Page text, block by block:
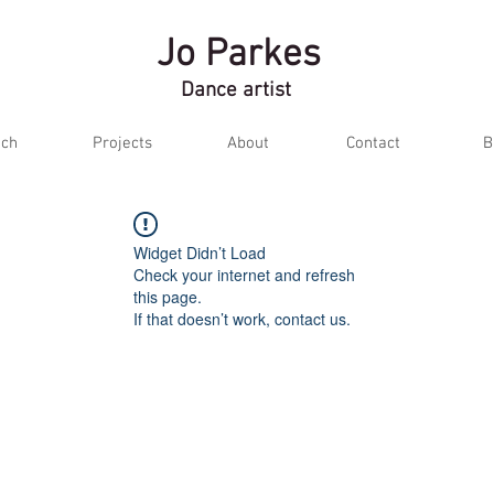
Jo Parkes
Dance artist
Projects About Contact
Widget Didn’t Load
Check your internet and refresh
this page.
If that doesn’t work, contact us.